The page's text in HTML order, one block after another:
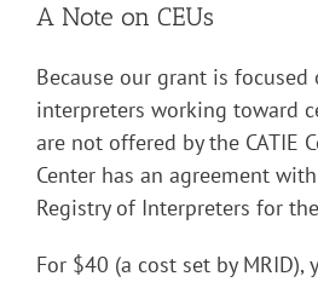
A Note on CEUs
Because our grant is focused
interpreters working toward
are not offered by the CATIE
Center has an agreement
Registry of Interpreters for
For $40 (a cost set by MRID),